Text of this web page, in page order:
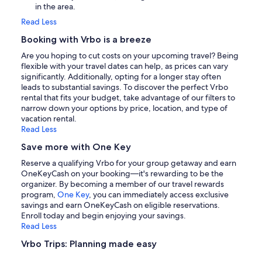
in the area.
Read Less
Booking with Vrbo is a breeze
Are you hoping to cut costs on your upcoming travel? Being
flexible with your travel dates can help, as prices can vary
significantly. Additionally, opting for a longer stay often
leads to substantial savings. To discover the perfect Vrbo
rental that fits your budget, take advantage of our filters to
narrow down your options by price, location, and type of
vacation rental.
Read Less
Save more with One Key
Reserve a qualifying Vrbo for your group getaway and earn
OneKeyCash on your booking—it's rewarding to be the
organizer. By becoming a member of our travel rewards
program, One Key, you can immediately access exclusive
savings and earn OneKeyCash on eligible reservations.
Enroll today and begin enjoying your savings.
Read Less
Vrbo Trips: Planning made easy